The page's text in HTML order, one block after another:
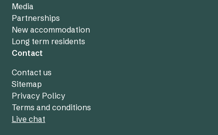
Media
Partnerships
New accommodation
Long term residents
Contact
Contact us
Sitemap
Privacy Policy
Terms and conditions
Live chat